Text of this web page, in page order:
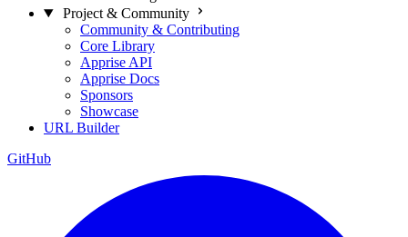
Project & Community
Community & Contributing
Core Library
Apprise API
Apprise Docs
Sponsors
Showcase
URL Builder
GitHub